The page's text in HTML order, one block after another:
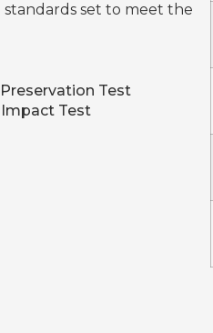
standards set to meet the
Test
Test